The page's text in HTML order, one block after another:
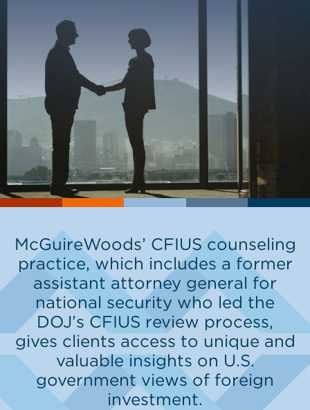
McGuireWoods’ CFIUS counseling
practice, which includes a former
assistant attorney general for
national security who led the
DOJ’s CFIUS review process,
gives clients access to unique and
valuable insights on U.S.
government views of foreign
investment.